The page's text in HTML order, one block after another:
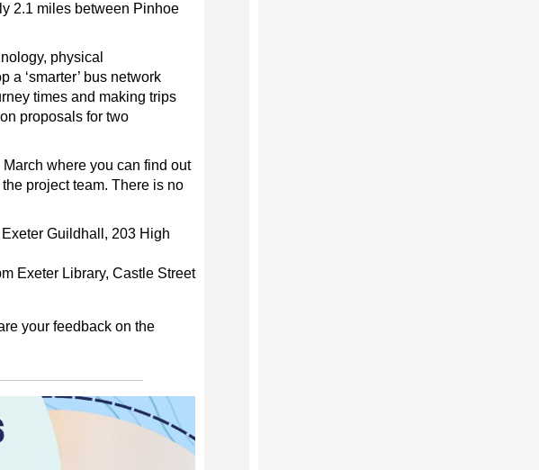
2.1 miles between Pinhoe
physical
a ‘smarter’ bus network
times and making trips
proposals for two
where you can find out
project team. There is no
Guildhall, 203 High
Exeter Library, Castle Street
your feedback on the